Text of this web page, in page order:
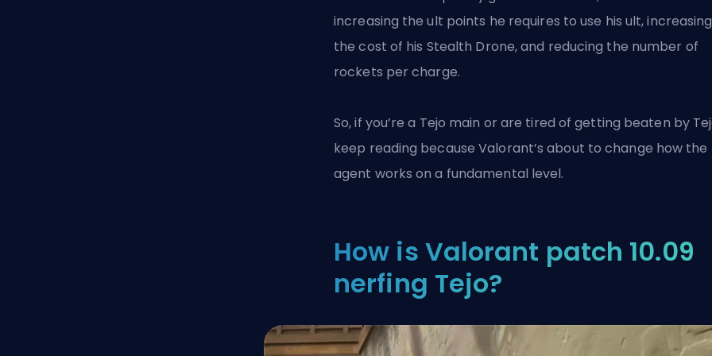
increasing the ult points he requires to use his ult, increasing
the cost of his Stealth Drone, and reducing the number of
rockets per charge.
So, if you’re a Tejo main or are tired of getting beaten by
keep reading becauseValorant’sabout to change how the
agent works on a fundamental level.
How is Valorant patch 10.09
nerfing Tejo?